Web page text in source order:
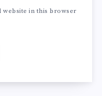
website in this browser